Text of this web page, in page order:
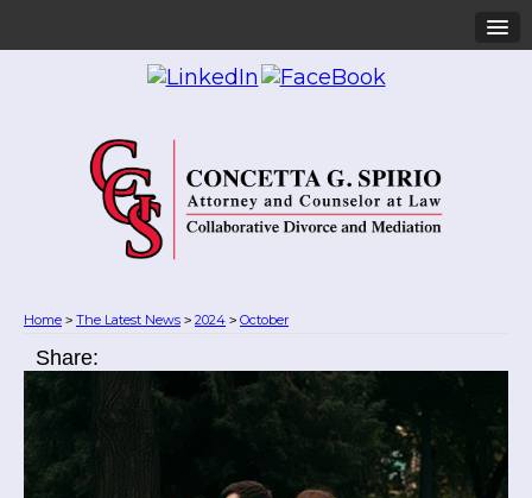
Home > The Latest News > 2024 > October
Share: